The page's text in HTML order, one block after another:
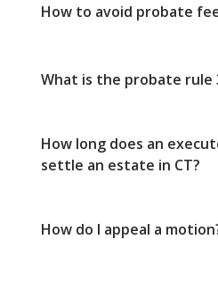
How to avoid probate
What is the probate rule
How long does an
settle an estate in CT?
How do I appeal a